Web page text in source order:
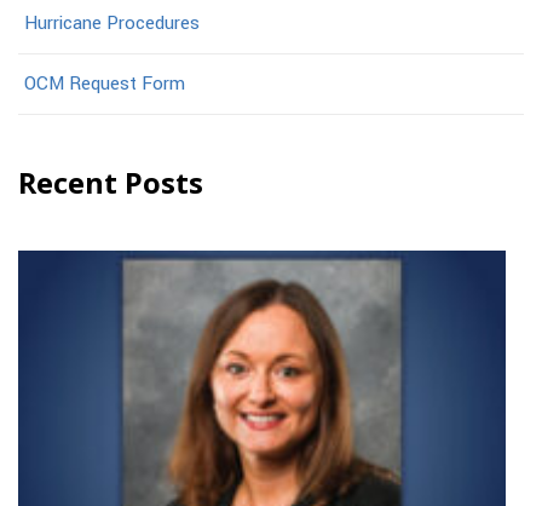
Hurricane Procedures
OCM Request Form
Recent Posts